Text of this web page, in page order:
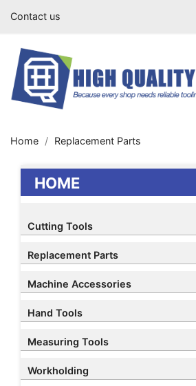
Contact us
Home Replacement Parts
HOME
Cutting Tools
Replacement Parts
Machine Accessories
Hand Tools
Measuring Tools
Workholding